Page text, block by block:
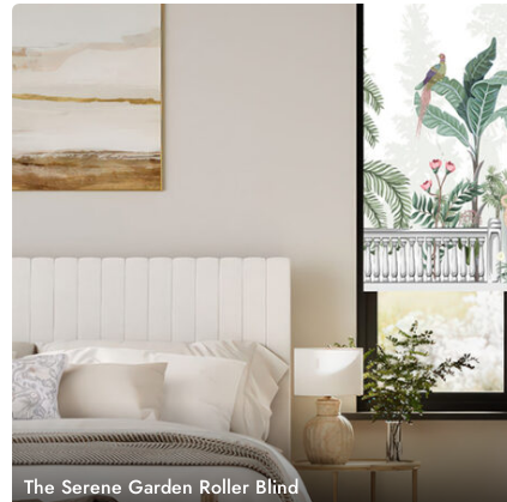
The Serene Garden Roller Blind